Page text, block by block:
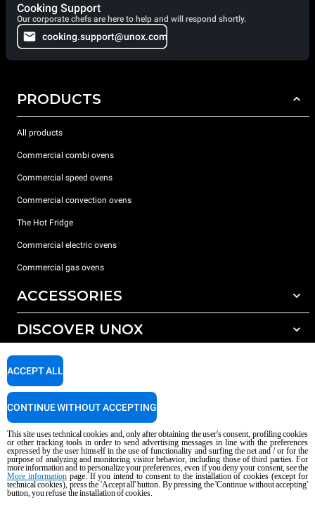
Cooking Support
Our corporate chefs are here to help and will respond shortly.
cooking.support@unox.com
PRODUCTS
All products
Commercial combi ovens
Commercial speed ovens
Commercial convection ovens
The Hot Fridge
Commercial electric ovens
Commercial gas ovens
ACCESSORIES
All accessories
Detergents for manual washing
DISCOVER UNOX
Our offices around the world
SUPPORT
Service Locator
Copyright 2026 UNOX S.p.A. All rights reserved. Reg. Imp. Padova n °
04230750285 - REA Padova 372835 - Cap. Soc. 5.000.000 € iv - P.IVA / CF
04230750285 - IT WEEE Reg. No. IT08020000000377
AI Content Disclaimer Privacy policy Cookie policy
This site uses technical cookies and, only after obtaining the user's consent, profiling cookies
or other tracking tools in order to send advertising messages in line with the preferences
expressed by the user himself in the use of functionality and surfing the net and / or for the
purpose of analyzing and monitoring visitor behavior, including those of third parties. For
more information and to personalize your preferences, even if you deny your consent, see the
More informationpage. If you intend to consent to the installation of cookies (except for
technical cookies), press the 'Accept all' button. By pressing the 'Continue without accepting'
button, you refuse the installation of cookies.
ACCEPT ALL
CONTINUE WITHOUT ACCEPTING